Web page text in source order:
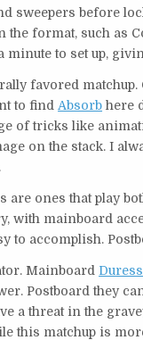
sweepers before
format, such as
minute to set up,
favored matchup.
to find Absorb here
of tricks like
on the stack. I
are ones that play
with mainboard
to accomplish.
Mainboard Duress
Postboard they
a threat in the
this matchup is